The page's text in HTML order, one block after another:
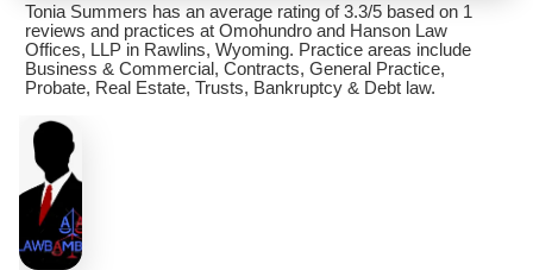
Tonia Summers has an average rating of 3.3/5 based on 1
reviews and practices at Omohundro and Hanson Law
Offices, LLP in Rawlins, Wyoming. Practice areas include
Business & Commercial, Contracts, General Practice,
Probate, Real Estate, Trusts, Bankruptcy & Debt law.